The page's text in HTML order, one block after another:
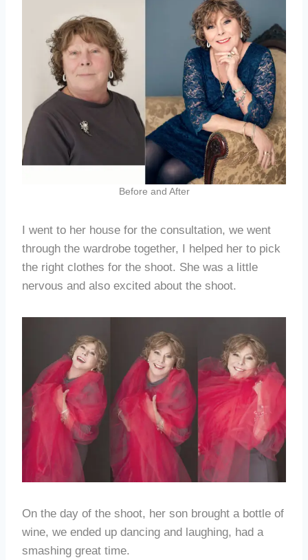
Before and After
I went to her house for the consultation, we went
through the wardrobe together, I helped her to pick
the right clothes for the shoot. She was a little
nervous and also excited about the shoot.
On the day of the shoot, her son brought a bottle of
wine, we ended up dancing and laughing, had a
smashing great time.